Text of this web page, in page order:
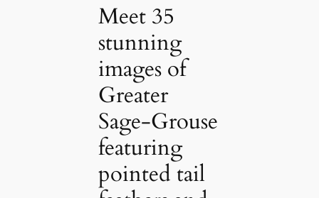
Meet 35
stunning
images of
Greater
Sage-Grouse
featuring
pointed tail